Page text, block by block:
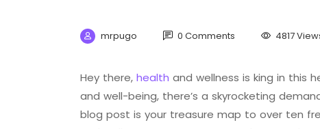
mrpugo 0 Comments 4817
Hey there, health and wellness is king in this
and well-being, there’s a skyrocketing
blog post is your treasure map to over ten